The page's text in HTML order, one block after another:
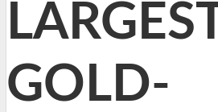
GOLD-